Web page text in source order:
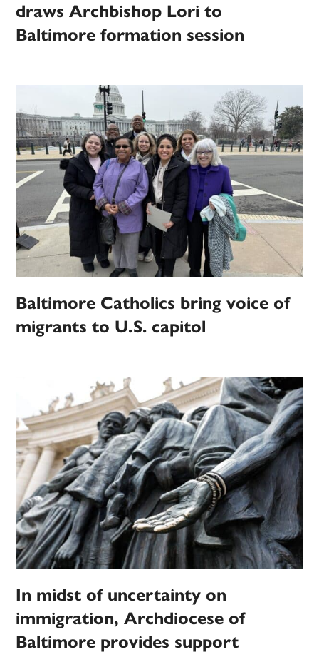
draws Archbishop Lori to
Baltimore formation session
Baltimore Catholics bring voice of
migrants to U.S. capitol
In midst of uncertainty on
immigration, Archdiocese of
Baltimore provides support